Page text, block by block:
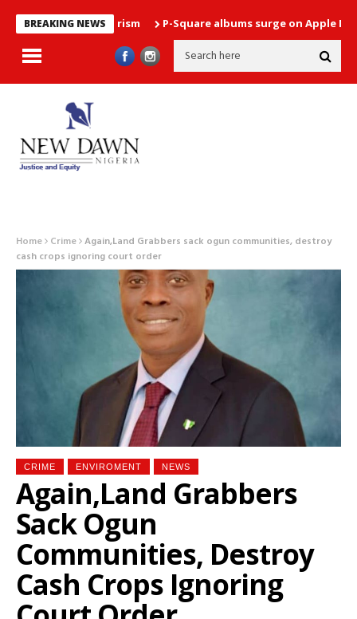
BREAKING NEWS P-Square albums surge on Apple Music
Home Crime Again,Land Grabbers sack ogun communities, destroy
cash crops ignoring court order
CRIME ENVIROMENT NEWS
Again,Land Grabbers
Sack Ogun
Communities, Destroy
Cash Crops Ignoring